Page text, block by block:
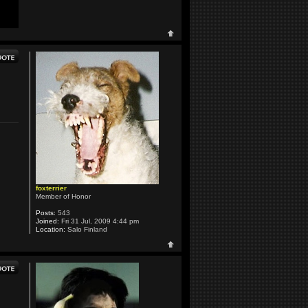
foxterrier
Member of Honor
Posts: 543
Joined: Fri 31 Jul, 2009 4:44 pm
Location: Salo Finland